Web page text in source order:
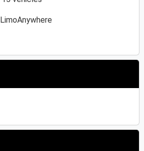
LimoAnywhere